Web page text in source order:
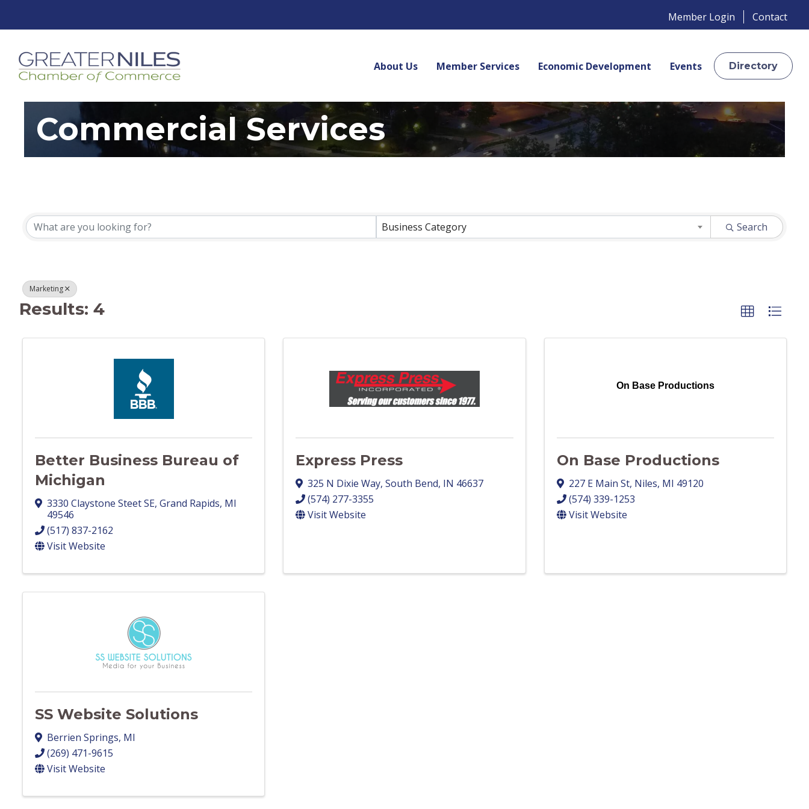
Member Login Contact
About Us Member Services Economic Development Events Directory
Commercial Services
{Directory Results} Business Category Search
Marketing
Results: 4
Better Business Bureau of
Michigan
3330 Claystone Steet SE, Grand Rapids, MI
49546
(517) 837-2162
Visit Website
Express Press
325 N Dixie Way,South Bend, IN 46637
(574) 277-3355
Visit Website
On Base Productions
On Base Productions
227 E Main St, Niles, MI 49120
(574) 339-1253
Visit Website
SS Website Solutions
Berrien Springs, MI
(269) 471-9615
Visit Website